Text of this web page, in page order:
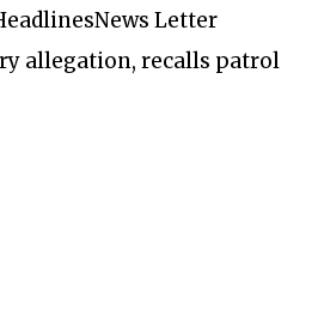
News Letter
allegation, recalls patrol